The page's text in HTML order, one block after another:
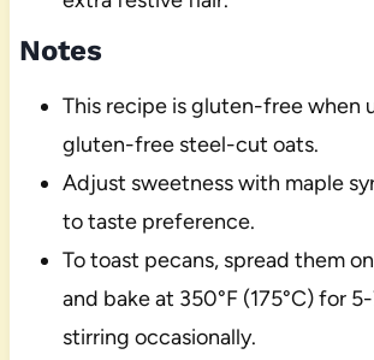
Notes
This recipe is gluten-free when
gluten-free steel-cut oats.
Adjust sweetness with maple
to taste preference.
To toast pecans, spread them
and bake at 350°F (175°C) for
stirring occasionally.